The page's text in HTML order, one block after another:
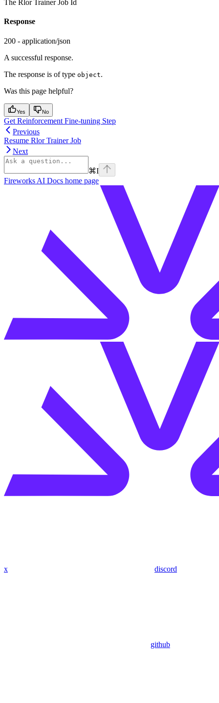
The Rlor Trainer Job Id
Response
200 - application/json
A successful response.
The response is of type object.
Was this page helpful?
Yes No
Get Reinforcement Fine-tuning Step
Previous
Resume Rlor Trainer Job
Next
⌘I
Fireworks AI Docs home page
x discord
github